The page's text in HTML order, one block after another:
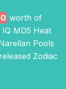
worth of
MD5 Heat
Pools
Zodiac